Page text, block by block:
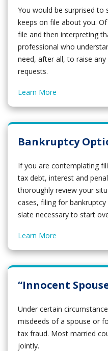
You would be surprised to
keeps on file about you.
file and then interpreting
professional who
need, after all, to raise
requests.
Learn More
Bankruptcy
If you are contemplating
tax debt, interest and
thoroughly review your
cases, filing for
slate necessary to start
Learn More
“Innocent
Under certain
misdeeds of a spouse or
tax fraud. Most married
jointly.